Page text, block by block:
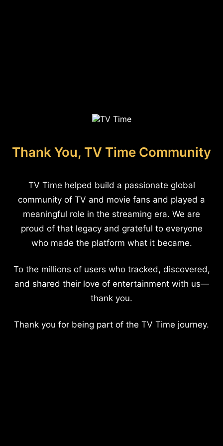
Thank You, TV Time Community
TV Time helped build a passionate global
community of TV and movie fans and played a
meaningful role in the streaming era. We are
proud of that legacy and grateful to everyone
who made the platform what it became.
To the millions of users who tracked, discovered,
and shared their love of entertainment with us—
thank you.
Thank you for being part of the TV Time journey.